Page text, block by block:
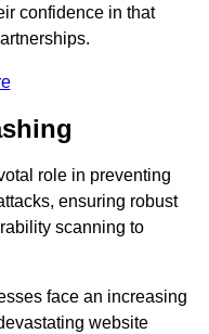
confidence in that
role in preventing
ensuring robust
scanning to
face an increasing
website